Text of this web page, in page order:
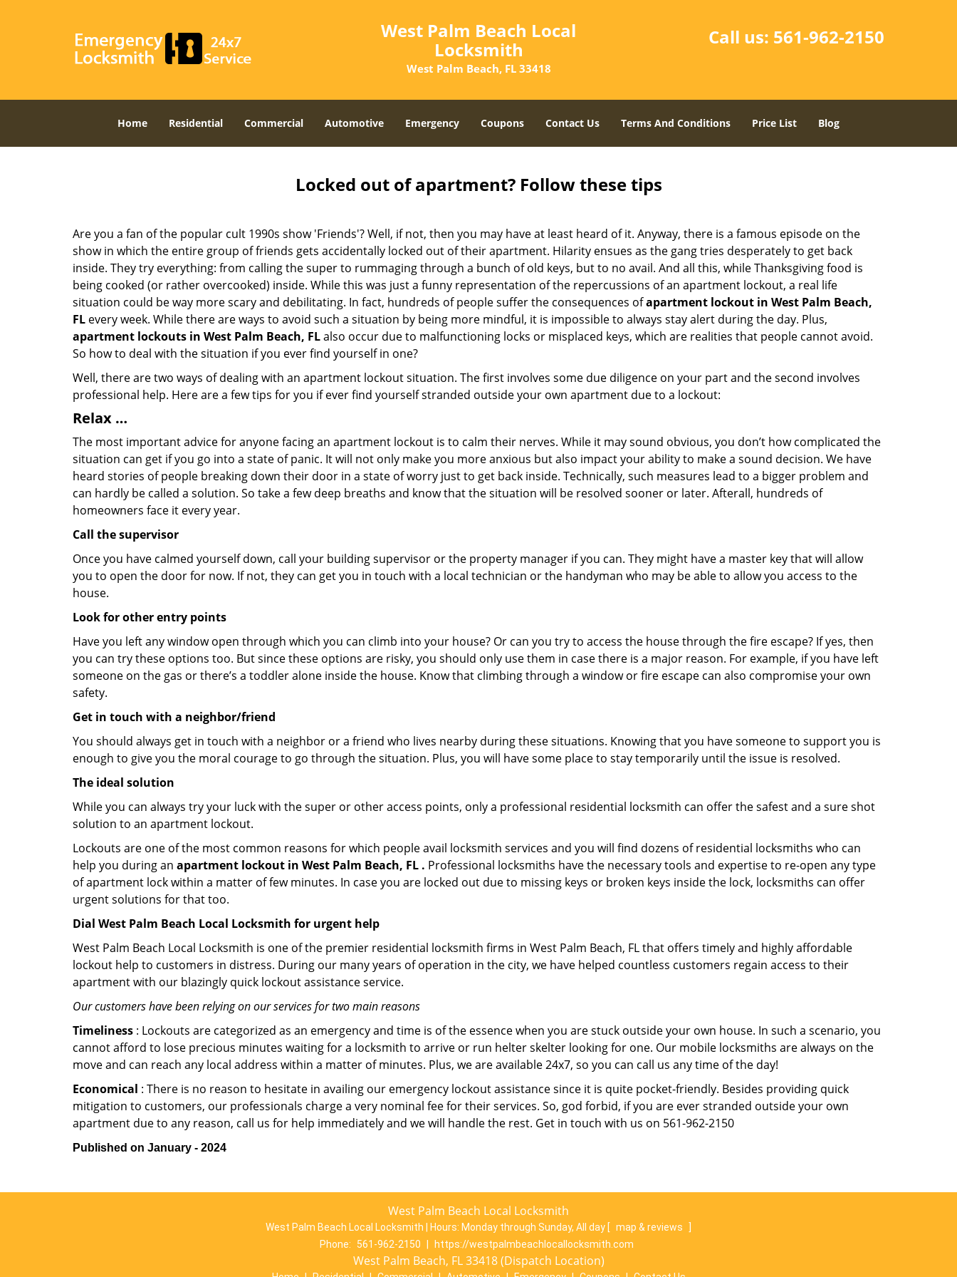
West Palm Beach Local
Locksmith
West Palm Beach, FL 33418
Call us: 561-962-2150
Home Residential Commercial Automotive Emergency Coupons Contact Us Terms And Conditions Price List Blog
Locked out of apartment? Follow these tips
Are you a fan of the popular cult 1990s show 'Friends'? Well, if not, then you may have at least heard of it. Anyway, there is a famous episode on the
show in which the entire group of friends gets accidentally locked out of their apartment. Hilarity ensues as the gang tries desperately to get back
inside. They try everything: from calling the super to rummaging through a bunch of old keys, but to no avail. And all this, while Thanksgiving food is
being cooked (or rather overcooked) inside. While this was just a funny representation of the repercussions of an apartment lockout, a real life
situation could be way more scary and debilitating. In fact, hundreds of people suffer the consequences ofapartment lockout in West Palm Beach,
FL every week. While there are ways to avoid such a situation by being more mindful, it is impossible to always stay alert during the day. Plus,
apartment lockouts in West Palm Beach, FLalso occur due to malfunctioning locks or misplaced keys, which are realities that people cannot avoid.
So how to deal with the situation if you ever find yourself in one?
Well, there are two ways of dealing with an apartment lockout situation. The first involves some due diligence on your part and the second involves
professional help. Here are a few tips for you if ever find yourself stranded outside your own apartment due to a lockout:
Relax …
The most important advice for anyone facing an apartment lockout is to calm their nerves. While it may sound obvious, you don’t how complicated the
situation can get if you go into a state of panic. It will not only make you more anxious but also impact your ability to make a sound decision. We have
heard stories of people breaking down their door in a state of worry just to get back inside. Technically, such measures lead to a bigger problem and
can hardly be called a solution. So take a few deep breaths and know that the situation will be resolved sooner or later. Afterall, hundreds of
homeowners face it every year.
Call the supervisor
Once you have calmed yourself down, call your building supervisor or the property manager if you can. They might have a master key that will allow
you to open the door for now. If not, they can get you in touch with a local technician or the handyman who may be able to allow you access to the
house.
Look for other entry points
Have you left any window open through which you can climb into your house? Or can you try to access the house through the fire escape? If yes, then
you can try these options too. But since these options are risky, you should only use them in case there is a major reason. For example, if you have left
someone on the gas or there’s a toddler alone inside the house. Know that climbing through a window or fire escape can also compromise your own
safety.
Get in touch with a neighbor/friend
You should always get in touch with a neighbor or a friend who lives nearby during these situations. Knowing that you have someone to support you is
enough to give you the moral courage to go through the situation. Plus, you will have some place to stay temporarily until the issue is resolved.
The ideal solution
While you can always try your luck with the super or other access points, only a professional residential locksmith can offer the safest and a sure shot
solution to an apartment lockout.
Lockouts are one of the most common reasons for which people avail locksmith services and you will find dozens of residential locksmiths who can
help you during an apartment lockout in West Palm Beach, FL . Professional locksmiths have the necessary tools and expertise to re-open any type
of apartment lock within a matter of few minutes. In case you are locked out due to missing keys or broken keys inside the lock, locksmiths can offer
urgent solutions for that too.
Dial West Palm Beach Local Locksmith for urgent help
West Palm Beach Local Locksmith is one of the premier residential locksmith firms in West Palm Beach, FL that offers timely and highly affordable
lockout help to customers in distress. During our many years of operation in the city, we have helped countless customers regain access to their
apartment with our blazingly quick lockout assistance service.
Our customers have been relying on our services for two main reasons
Timeliness : Lockouts are categorized as an emergency and time is of the essence when you are stuck outside your own house. In such a scenario, you
cannot afford to lose precious minutes waiting for a locksmith to arrive or run helter skelter looking for one. Our mobile locksmiths are always on the
move and can reach any local address within a matter of minutes. Plus, we are available 24x7, so you can call us any time of the day!
Economical : There is no reason to hesitate in availing our emergency lockout assistance since it is quite pocket-friendly. Besides providing quick
mitigation to customers, our professionals charge a very nominal fee for their services. So, god forbid, if you are ever stranded outside your own
apartment due to any reason, call us for help immediately and we will handle the rest. Get in touch with us on 561-962-2150
Published on January - 2024
West Palm Beach Local Locksmith
West Palm Beach Local Locksmith | Hours: Monday through Sunday, All day [ map & reviews
Phone:
561-962-2150 https://westpalmbeachlocallocksmith.com
West Palm Beach, FL 33418 (Dispatch Location)